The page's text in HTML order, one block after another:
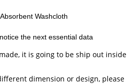
Washcloth
the next essential data
it is going to be ship out inside
dimension or design, please